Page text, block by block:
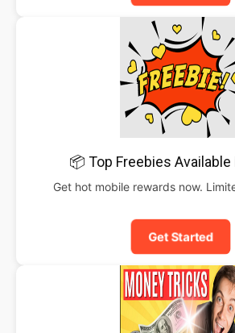
📦 Top Freebies Available
Get hot mobile rewards now.
Get Started